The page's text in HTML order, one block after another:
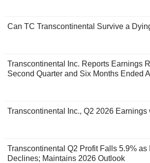
Can TC Transcontinental Survive a
Transcontinental Inc. Reports Earnings
Second Quarter and Six Months Ended
Transcontinental Inc., Q2 2026
Transcontinental Q2 Profit Falls 5.9% as
Declines; Maintains 2026 Outlook